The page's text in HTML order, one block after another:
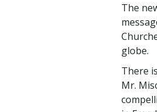
The
globe.
There
Mr.